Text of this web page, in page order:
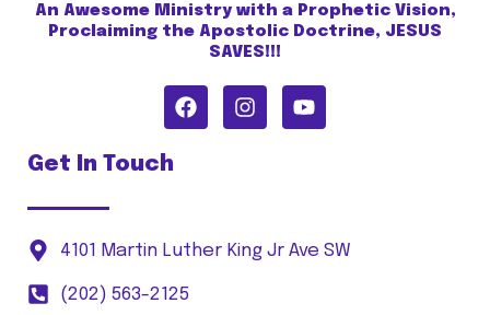
An Awesome Ministry with a Prophetic Vision,
Proclaiming the Apostolic Doctrine, JESUS
SAVES!!!
Get In Touch
4101 Martin Luther King Jr Ave SW
(202) 563-2125